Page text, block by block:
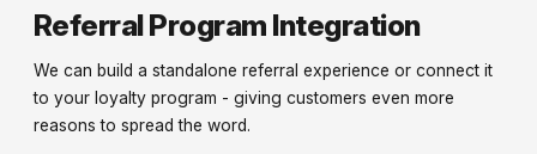
Referral Program Integration
We can build a standalone referral experience or connect it
to your loyalty program - giving customers even more
reasons to spread the word.